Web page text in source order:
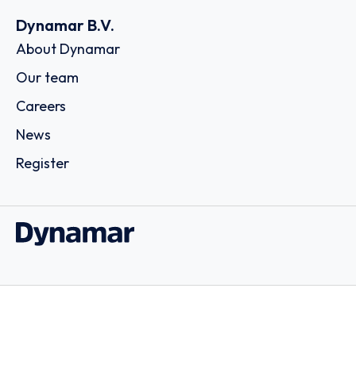
Dynamar B.V.
About Dynamar
Our team
Careers
News
Register